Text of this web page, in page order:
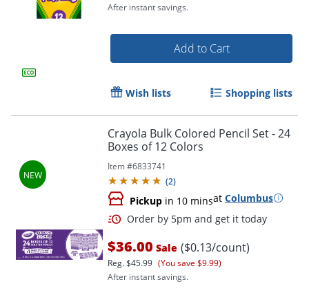
After instant savings.
Add to Cart
Wish lists Shopping lists
Crayola Bulk Colored Pencil Set - 24
Boxes of 12 Colors
Item #6833741
(2)
Pickup in 10 minsat Columbus
$36.00 Sale ($0.13/count)
Reg.$45.99 (You save $9.99)
After instant savings.